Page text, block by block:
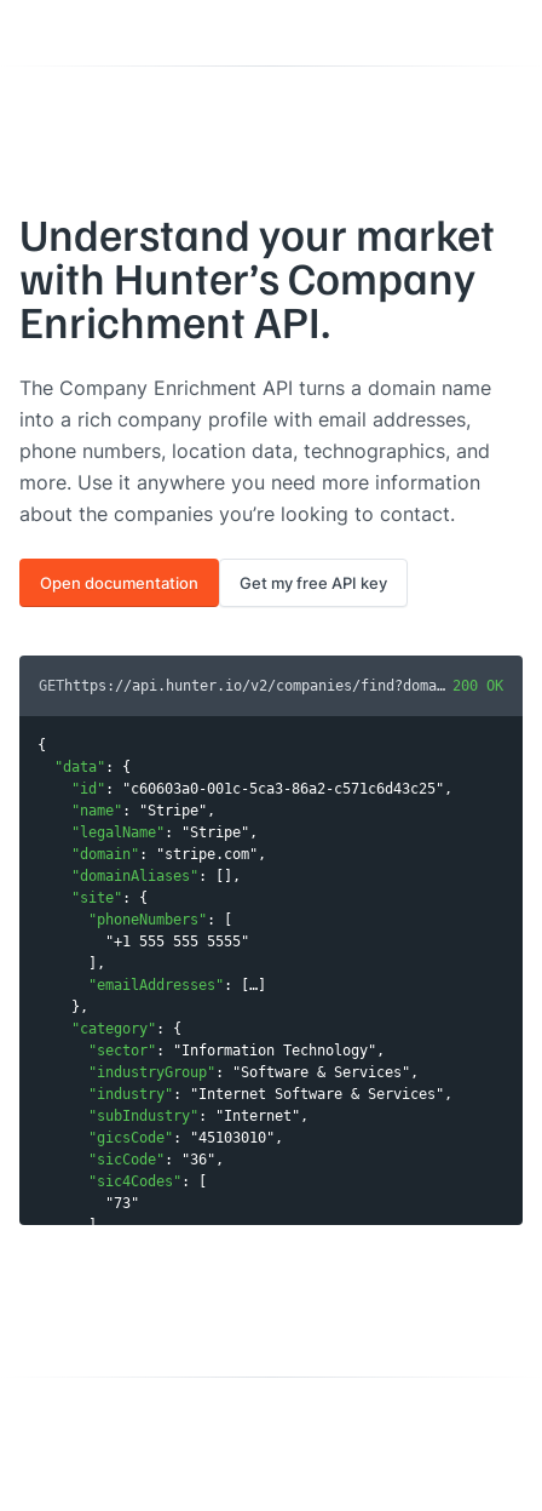
Understand your market
with Hunter’s Company
Enrichment API.
The Company Enrichment API turns a domain name
into a rich company profile with email addresses,
phone numbers, location data, technographics, and
more. Use it anywhere you need more information
about the companies you’re looking to contact.
Open documentation Get my free API key
GET https://api.hunter.io/v2/companies/find?domain= 200 OK
{
"data" : {
"id " : "c60603a0-001c-5ca3-86a2-c571c6d43c25" ,
"name" : "Stripe" ,
" legalName" : "Stripe" ,
"domain" : "stripe.com" ,
"domainAliases " : [],
"site" : {
"phoneNumbers " : [
"+1 555 555 5555"
      ],
"emailAddresses " : [ …
    },
"category" : {
"sector" : "Information Technology" ,
"industryGroup" : "Software & Services " ,
"industry" : "Internet Software & Services " ,
"subIndustry" : "Internet " ,
"gicsCode" : "45103010" ,
"sicCode" : "36" ,
"sic4Codes " : [
"73"
      ],